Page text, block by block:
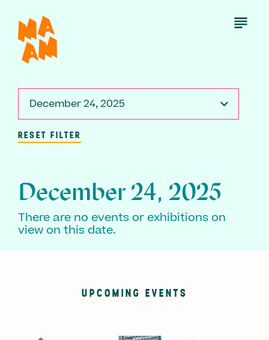
main
content
Open
December 24, 2025
RESET FILTER
December 24, 2025
There are no events or exhibitions on
view on this date.
UPCOMING EVENTS